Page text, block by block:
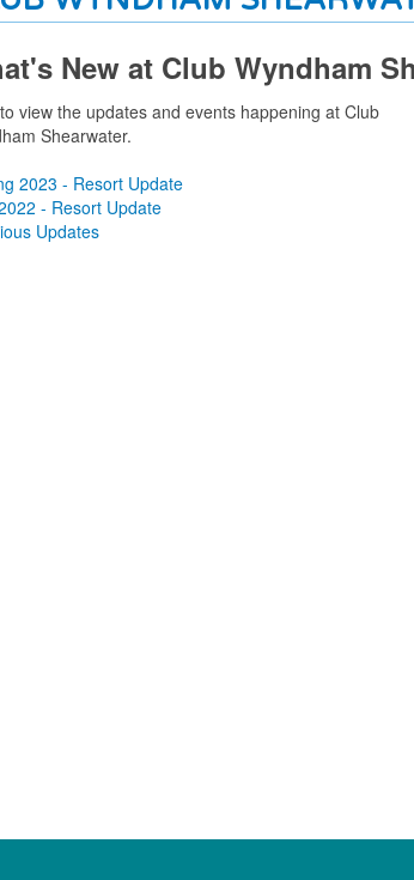
New at Club Wyndham
view the updates and events happening at Club
Shearwater.
2023 - Resort Update
- Resort Update
Updates